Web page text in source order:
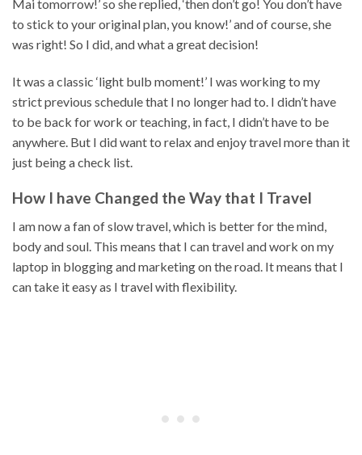
Mai tomorrow!’ so she replied, ‘then don’t go! You don’t have
to stick to your original plan, you know!’ and of course, she
was right! So I did, and what a great decision!
It was a classic ‘light bulb moment!’ I was working to my
strict previous schedule that I no longer had to. I didn’t have
to be back for work or teaching, in fact, I didn’t have to be
anywhere. But I did want to relax and enjoy travel more than it
just being a check list.
How I have Changed the Way that I Travel
I am now a fan of slow travel, which is better for the mind,
body and soul. This means that I can travel and work on my
laptop in blogging and marketing on the road. It means that I
can take it easy as I travel with flexibility.